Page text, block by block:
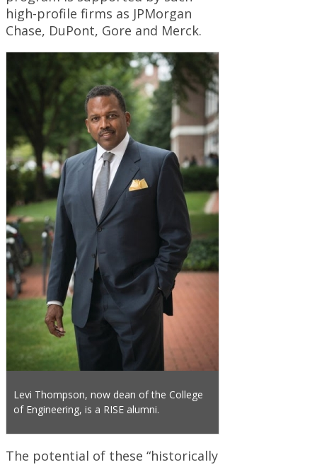
high-profile firms as JPMorgan
Chase, DuPont, Gore and Merck.
Levi Thompson, now dean of the College
of Engineering, is a RISE alumni.
The potential of these “historically